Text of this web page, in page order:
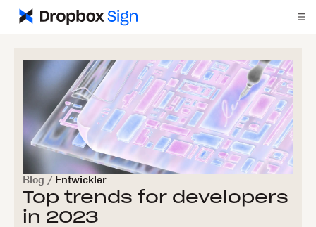
Blog / Entwickler
Top trends for developers
in 2023